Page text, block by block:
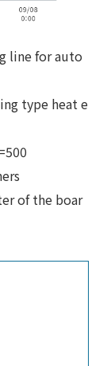
line for auto
type heat e
of the boar